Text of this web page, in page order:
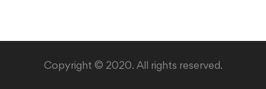
Copyright © 2020. All rights reserved.